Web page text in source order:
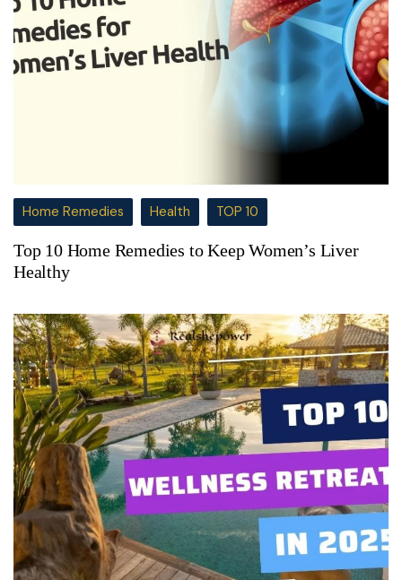
Home Remedies Health TOP 10
Top 10 Home Remedies to Keep Women’s Liver
Healthy